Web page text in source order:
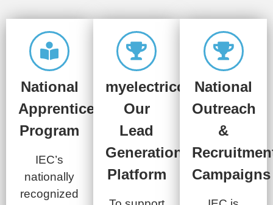
National
Apprenticeship
Program
IEC’s
nationally
recognized
myelectriccareer.com:
Our
Lead
Generation
Platform
National
Outreach
&
Campaigns​